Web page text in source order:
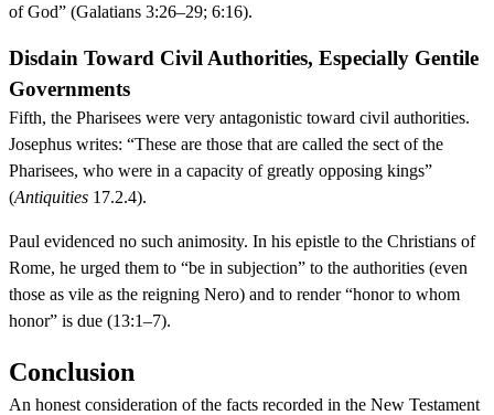
of God” (Galatians 3:26–29; 6:16).
Disdain Toward Civil Authorities, Especially Gentile
Governments
Fifth, the Pharisees were very antagonistic toward civil authorities.
Josephus writes: “These are those that are called the sect of the
Pharisees, who were in a capacity of greatly opposing kings”
(Antiquities 17.2.4).
Paul evidenced no such animosity. In his epistle to the Christians of
Rome, he urged them to “be in subjection” to the authorities (even
those as vile as the reigning Nero) and to render “honor to whom
honor” is due (13:1–7).
Conclusion
An honest consideration of the facts recorded in the New Testament